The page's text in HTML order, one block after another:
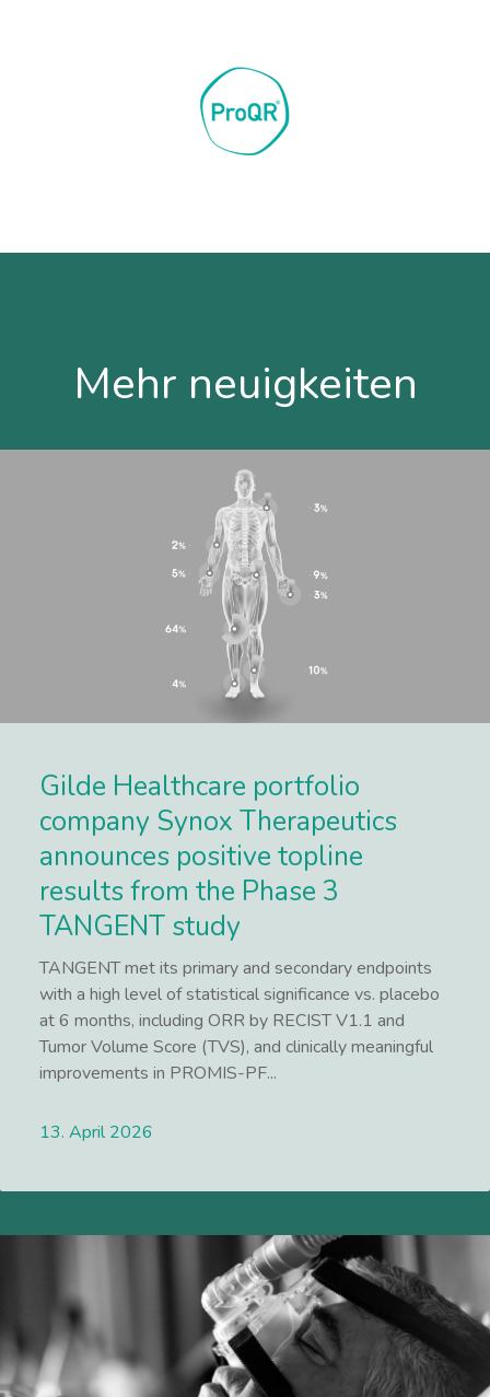
Mehr neuigkeiten
Gilde Healthcare portfolio
company Synox Therapeutics
announces positive topline
results from the Phase 3
TANGENT study
TANGENT met its primary and secondary endpoints
with a high level of statistical significance vs. placebo
at 6 months, including ORR by RECIST V1.1 and
Tumor Volume Score (TVS), and clinically meaningful
improvements in PROMIS-PF...
13. April 2026